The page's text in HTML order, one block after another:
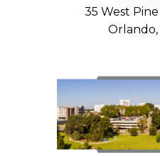
35 West
Orlando,